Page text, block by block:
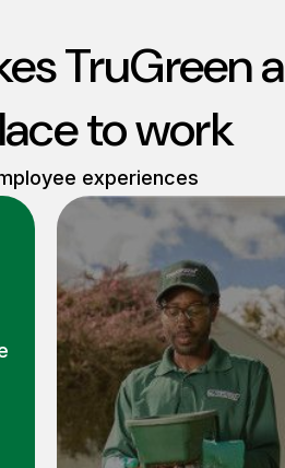
TruGreen a
to work
experiences